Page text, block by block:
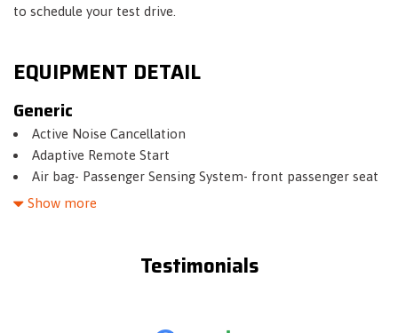
to schedule your test drive.
EQUIPMENT DETAIL
Generic
Active Noise Cancellation
Adaptive Remote Start
Air bag- Passenger Sensing System- front passenger seat
(Always use safety belts and child restraints. Children are
curtain and seat side impact for outboard rear passengers
Show more
Testimonials